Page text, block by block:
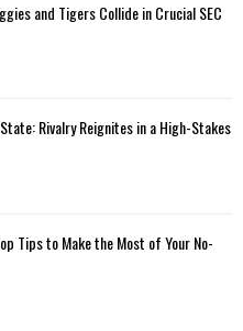
and Tigers Collide in Crucial SEC
Rivalry Reignites in a High-Stakes
Tips to Make the Most of Your No-